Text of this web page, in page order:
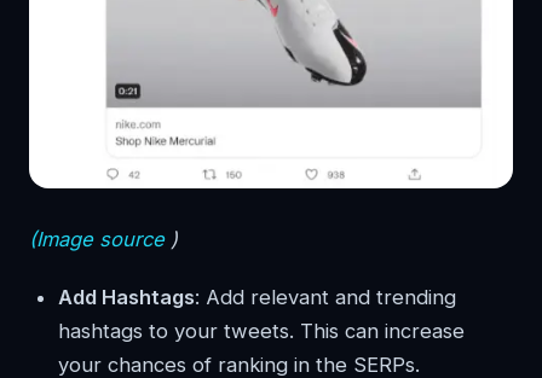
(Image source)
Add Hashtags: Add relevant and trending
hashtags to your tweets. This can increase
your chances of ranking in the SERPs.